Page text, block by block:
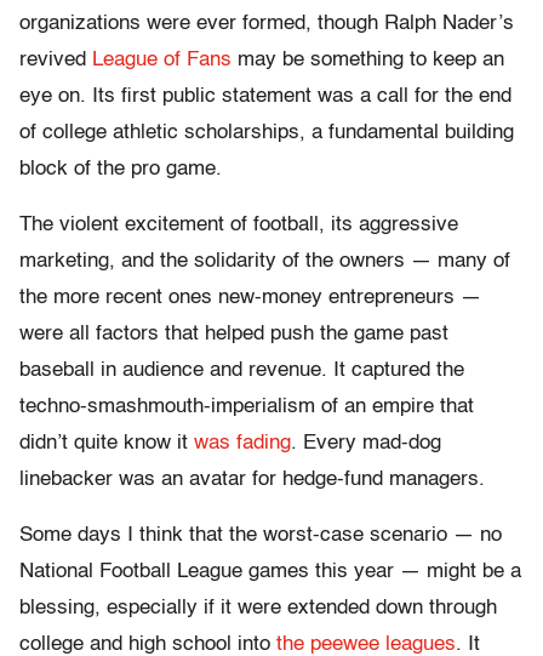
organizations were ever formed, though Ralph Nader’s
revived League of Fans may be something to keep an
eye on. Its first public statement was a call for the end
of college athletic scholarships, a fundamental building
block of the pro game.
The violent excitement of football, its aggressive
marketing, and the solidarity of the owners — many of
the more recent ones new-money entrepreneurs —
were all factors that helped push the game past
baseball in audience and revenue. It captured the
techno-smashmouth-imperialism of an empire that
didn’t quite know it was fading. Every mad-dog
linebacker was an avatar for hedge-fund managers.
Some days I think that the worst-case scenario — no
National Football League games this year — might be a
blessing, especially if it were extended down through
college and high school into the peewee leagues. It